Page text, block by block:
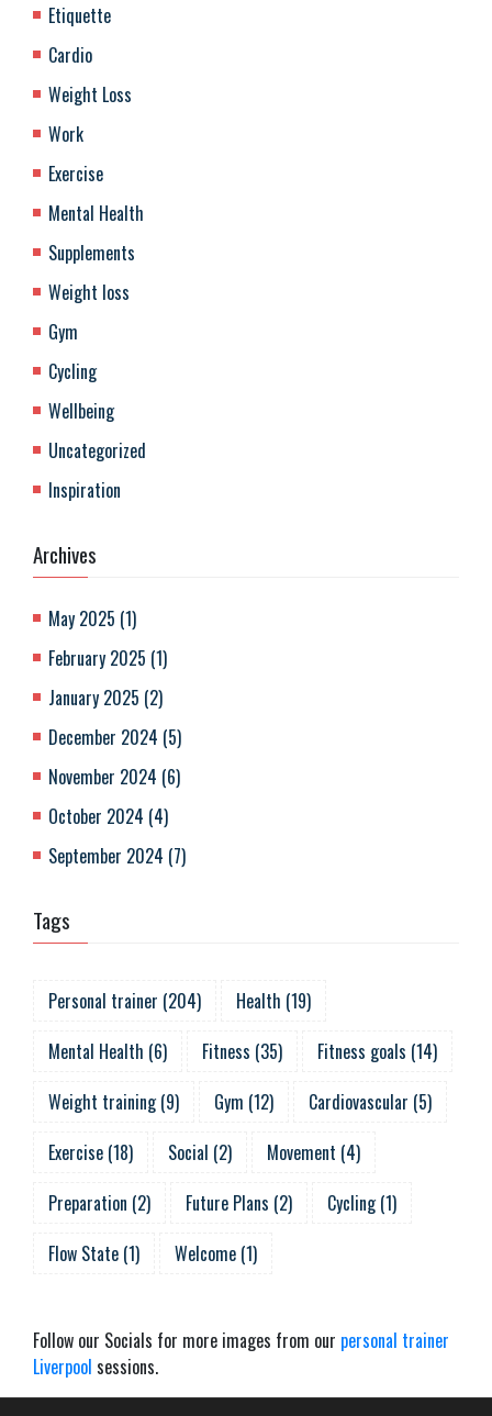
Etiquette
Cardio
Weight Loss
Work
Exercise
Mental Health
Supplements
Weight loss
Gym
Cycling
Wellbeing
Uncategorized
Inspiration
Archives
May 2025 (1)
February 2025 (1)
January 2025 (2)
December 2024 (5)
November 2024 (6)
October 2024 (4)
September 2024 (7)
Tags
Personal trainer (204) Health (19)
Mental Health (6) Fitness (35) Fitness goals (14)
Weight training (9) Gym (12) Cardiovascular (5)
Exercise (18) Social (2) Movement (4)
Preparation (2) Future Plans (2) Cycling (1)
Flow State (1) Welcome (1)
Follow our Socials for more images from our personal trainer
Liverpool sessions.